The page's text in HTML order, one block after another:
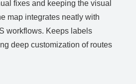
fixes and keeping the visual
map integrates neatly with
workflows. Keeps labels
deep customization of routes